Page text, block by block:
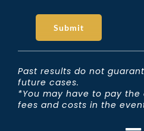
Submit
Past results do not
future cases.
*You may have to pay the
fees and costs in the